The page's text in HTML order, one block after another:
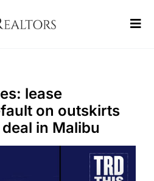
lease
on outskirts
in Malibu